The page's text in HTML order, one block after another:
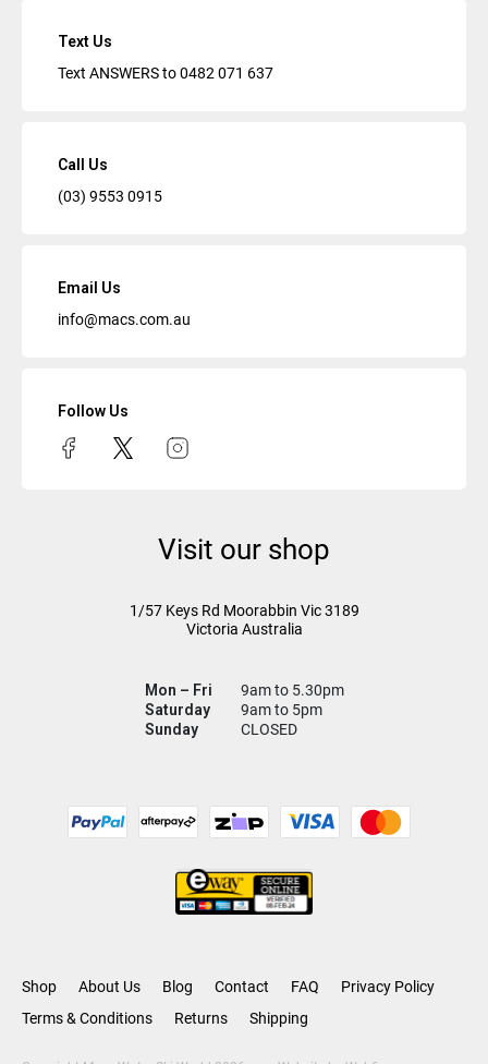
Text Us
Text ANSWERS to0482 071 637
Call Us
(03) 9553 0915
Email Us
info@macs.com.au
Follow Us
Visit our shop
1/57 Keys Rd Moorabbin Vic3189
Victoria Australia
Mon – Fri
9am to 5.30pm
Saturday
9am to 5pm
Sunday
CLOSED
Shop About Us Blog Contact FAQ
Privacy Policy
Terms & Conditions
Returns Shipping